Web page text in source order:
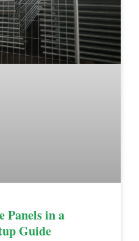
Panels in a
Guide